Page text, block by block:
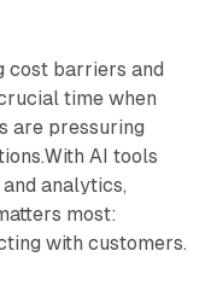
cost barriers and
time when
are pressuring
AI tools
analytics,
most:
with customers.